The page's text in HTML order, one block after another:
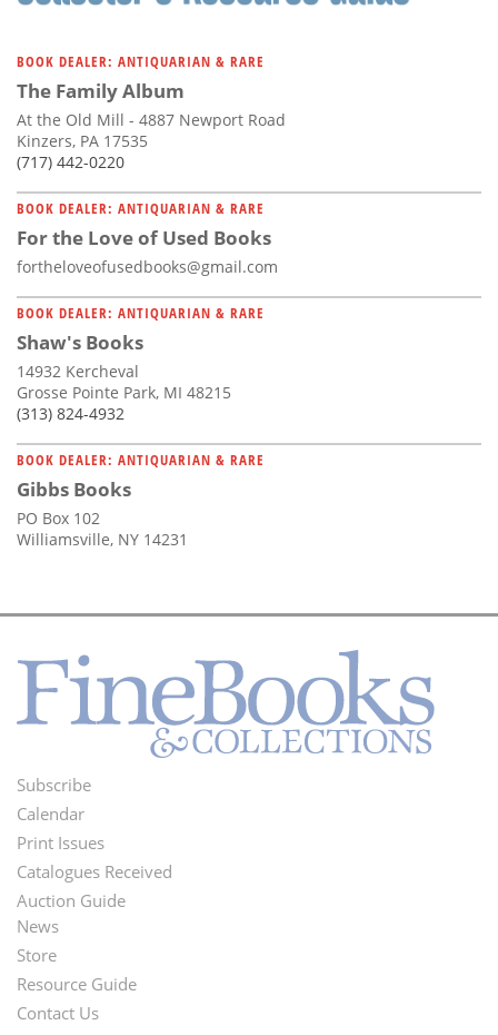
Calendar
Contact
Us
BOOK DEALER: ANTIQUARIAN & RARE
The Family Album
At the Old Mill - 4887 Newport Road
Kinzers, PA 17535
(717) 442-0220
BOOK DEALER: ANTIQUARIAN & RARE
For the Love of Used Books
fortheloveofusedbooks@gmail.com
BOOK DEALER: ANTIQUARIAN & RARE
Shaw's Books
14932 Kercheval
Grosse Pointe Park, MI 48215
(313) 824-4932
BOOK DEALER: ANTIQUARIAN & RARE
Gibbs Books
PO Box 102
Williamsville, NY 14231
Footer
Menu
Subscribe
Calendar
Print Issues
Catalogues Received
Auction Guide
Second
Footer
Menu
News
Store
Resource Guide
Contact Us